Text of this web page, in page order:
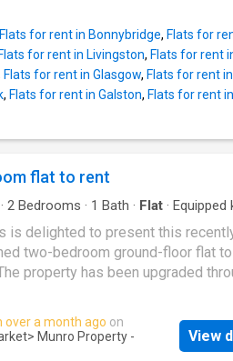
Flats for rent in Bonnybridge, Flats for
Flats for rent in Livingston, Flats for rent
Flats for rent in Glasgow, Flats for rent
, Flats for rent in Galston, Flats for rent
flat to rent
· 2 Bedrooms · 1 Bath · Flat · Equipped
is delighted to present this
two-bedroom ground-floor flat
property has been upgraded
and new windows.The
an entrance hallway, a bright
bedrooms, a bathroom,
over a month ago on
> Munro Property -
View